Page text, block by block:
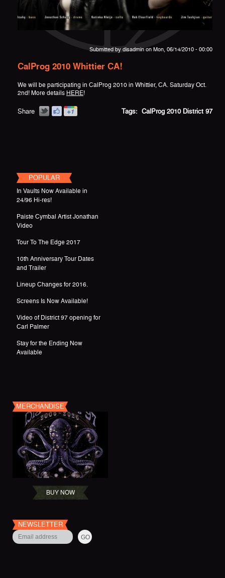
Submitted by disadminon Mon, 06/14/2010 - 00:00
CalProg 2010 Whittier CA!
We will be participating in CalProg 2010 in Whittier, CA. Saturday Oct.
2nd! More details HERE!
Share Tags: CalProg 2010 District 97
POPULAR
In Vaults Now Available in
24/96 Hi-res!
Paiste Cymbal Artist Jonathan
Video
Tour To The Edge 2017
10th Anniversary Tour Dates
and Trailer
Lineup Changes for 2016.
Screens Is Now Available!
Video of District 97 opening for
Carl Palmer
Stay for the Ending Now
Available
MERCHANDISE
BUY NOW
NEWSLETTER